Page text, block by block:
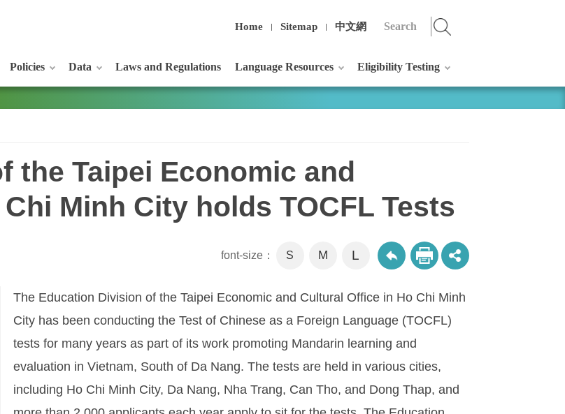
Home Sitemap 中文網
Policies Data Laws and Regulations Language Resources Eligibility Testing
the Taipei Economic and
Minh City holds TOCFL Tests
font-size： S M L
The Education Division of the Taipei Economic and Cultural Office in Ho Chi Minh
City has been conducting the Test of Chinese as a Foreign Language (TOCFL)
tests for many years as part of its work promoting Mandarin learning and
evaluation in Vietnam, South of Da Nang. The tests are held in various cities,
including Ho Chi Minh City, Da Nang, Nha Trang, Can Tho, and Dong Thap, and